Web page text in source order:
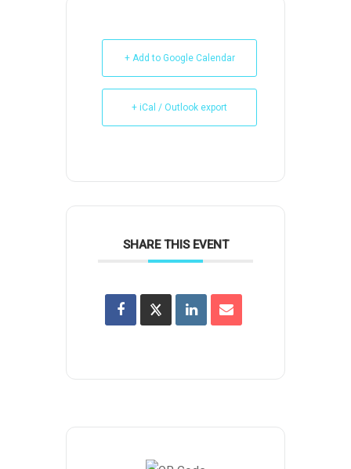
+ Add to Google Calendar
+ iCal / Outlook export
SHARE THIS EVENT